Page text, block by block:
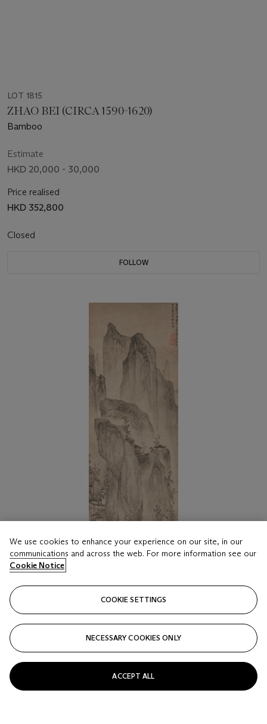
LOT 1815
ZHAO BEI (CIRCA 1590-1620)
Bamboo
Estimate
HKD 20,000 - 30,000
Price realised
HKD 352,800
Closed
FOLLOW
LOT 1816
LU GUANG (ATTRIBUTED TO, C. YUAN
DYNASTY)
Landscape
Estimate
HKD 50,000 - 70,000
We use cookies to enhance your experience on our site, in our
communications and across the web. For more information see our
Cookie Notice
COOKIE SETTINGS
NECESSARY COOKIES ONLY
ACCEPT ALL